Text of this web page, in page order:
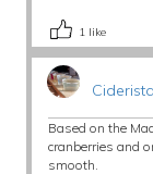
1 like
Based on the
cranberries and
smooth.